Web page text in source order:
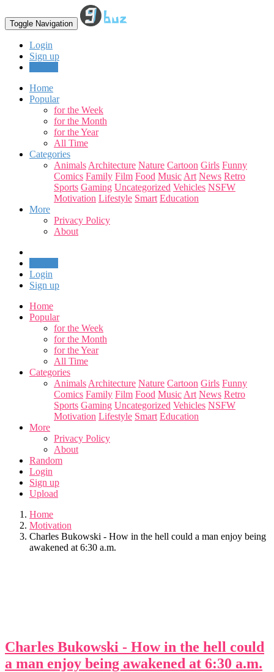
Toggle Navigation
Login
Sign up
Home
Popular
for the Week
for the Month
for the Year
All Time
Categories
Animals Architecture Nature Cartoon Girls Funny
Comics Family Film Food Music Art News Retro
Sports Gaming Uncategorized Vehicles NSFW
Motivation Lifestyle Smart Education
More
Privacy Policy
About
Login
Sign up
Home
Popular
for the Week
for the Month
for the Year
All Time
Categories
Animals Architecture Nature Cartoon Girls Funny
Comics Family Film Food Music Art News Retro
Sports Gaming Uncategorized Vehicles NSFW
Motivation Lifestyle Smart Education
More
Privacy Policy
About
Random
Login
Sign up
Upload
Home
Motivation
Charles Bukowski - How in the hell could a man enjoy being
awakened at 6:30 a.m.
Charles Bukowski - How in the hell could
a man enjoy being awakened at 6:30 a.m.